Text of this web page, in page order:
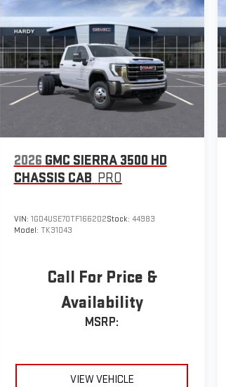
2026 GMC SIERRA 3500 HD
CHASSIS CAB PRO
VIN: 1GD4USE70TF166202Stock: 44983
Model: TK31043
Call For Price &
Availability
MSRP:
VIEW VEHICLE